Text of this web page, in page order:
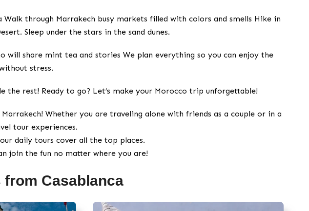
through Marrakech busy markets filled with colors and smells Hike in
Sleep under the stars in the sand dunes.
share mint tea and stories We plan everything so you can enjoy the
stress.
the rest! Ready to go? Let’s make your Morocco trip unforgettable!
Whether you are traveling alone with friends as a couple or in a
tour experiences.
daily tours cover all the top places.
join the fun no matter where you are!
from Casablanca